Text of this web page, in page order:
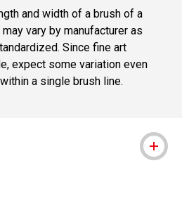
and width of a brush of a
vary by manufacturer as
Since fine art
expect some variation even
a single brush line.